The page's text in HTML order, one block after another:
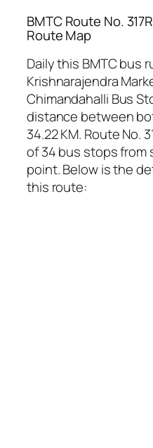
BMTC Route No.
Route Map
Daily this BMTC bus
Krishnarajendra
Chimandahalli Bus
distance between
34.22 KM. Route No.
of 34 bus stops
point. Below is the
this route: